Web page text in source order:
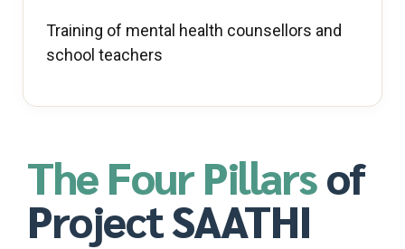
Training of mental health counsellors and
school teachers
The Four Pillarsof
Project SAATHI